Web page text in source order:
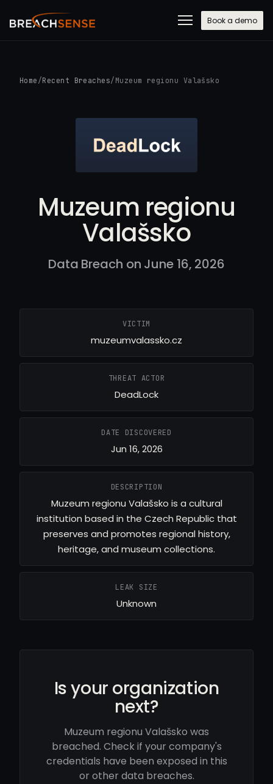
Book a demo
Home /Recent Breaches/ Muzeum regionu Valašsko
Muzeum regionu
Valašsko
Data Breach on June 16, 2026
VICTIM
muzeumvalassko.cz
THREAT ACTOR
DeadLock
DATE DISCOVERED
Jun 16, 2026
DESCRIPTION
Muzeum regionu Valašsko is a cultural
institution based in the Czech Republic that
preserves and promotes regional history,
heritage, and museum collections.
LEAK SIZE
Unknown
Is your organization
next?
Muzeum regionu Valašsko was
breached. Check if your company's
credentials have been exposed in this
or other data breaches.